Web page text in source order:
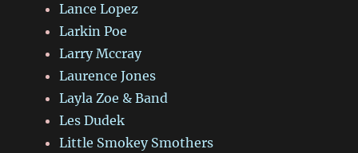
Lance Lopez
Larkin Poe
Larry Mccray
Laurence Jones
Layla Zoe & Band
Les Dudek
Little Smokey Smothers